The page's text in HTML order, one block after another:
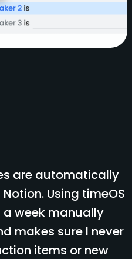
are automatically
Using timeOS
a week manually
makes sure I never
items or new